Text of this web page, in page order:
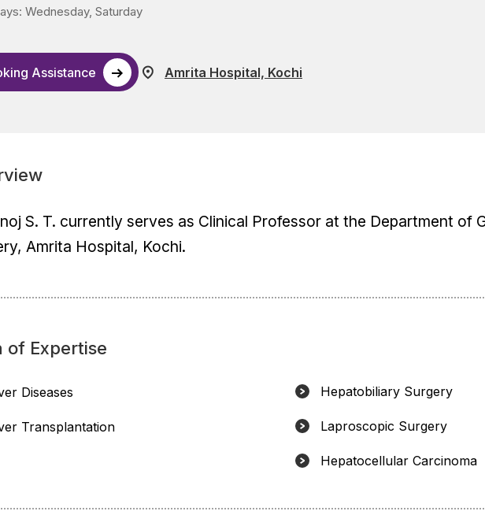
Wednesday, Saturday
Assistance Amrita Hospital, Kochi
S. T. currently serves as Clinical Professor at the Department of
Amrita Hospital, Kochi.
of Expertise
Diseases
Transplantation
Hepatobiliary Surgery
Laproscopic Surgery
Hepatocellular Carcinoma